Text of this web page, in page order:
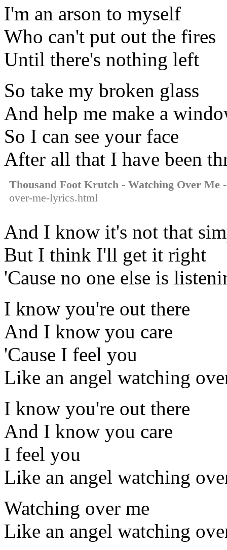
I'm an arson to myself
Who can't put out the fires
Until there's nothing left
So take my broken glass
And help me make a
So I can see your face
After all that I have been
Thousand Foot Krutch - Watching Over Me
over-me-lyrics.html
And I know it's not that
But I think I'll get it right
'Cause no one else is
I know you're out there
And I know you care
'Cause I feel you
Like an angel watching
I know you're out there
And I know you care
I feel you
Like an angel watching
Watching over me
Like an angel watching